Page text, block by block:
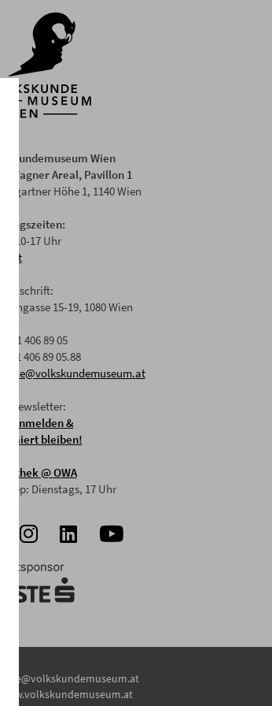
Wien
Wagner Areal, Pavillon 1
Höhe 1, 1140 Wien
10-17 Uhr
15-19, 1080 Wien
+43 1 406 89 05
1 406 89 05.88
office@volkskundemuseum.at
Newsletter:
anmelden &
bleiben!
@ OWA
Sep: Dienstags, 17 Uhr
office@volkskundemuseum.at
www.volkskundemuseum.at